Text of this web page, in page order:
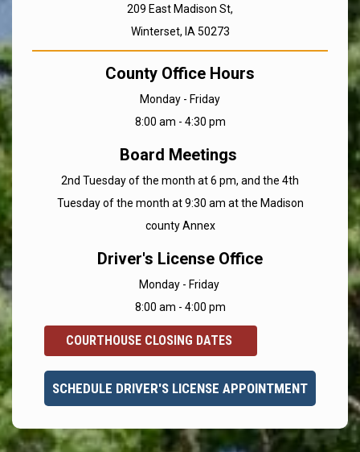
209 East Madison St,
Winterset, IA 50273
County Office Hours
Monday - Friday
8:00 am - 4:30 pm
Board Meetings
2nd Tuesday of the month at 6 pm, and the 4th
Tuesday of the month at 9:30 am at the Madison
county Annex
Driver's License Office
Monday - Friday
8:00 am - 4:00 pm
COURTHOUSE CLOSING DATES
SCHEDULE DRIVER'S LICENSE APPOINTMENT